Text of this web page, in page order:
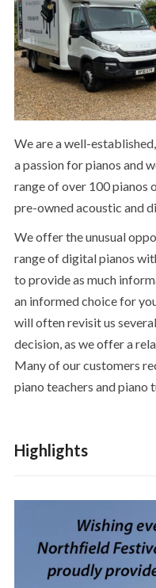
We are a well-
a passion for pianos and
range of over 100 pianos
pre-owned acoustic and
We offer the unusual
range of digital pianos
to provide as much
an informed choice for
will often revisit us
decision, as we offer a
Many of our customers
piano teachers and piano
Highlights